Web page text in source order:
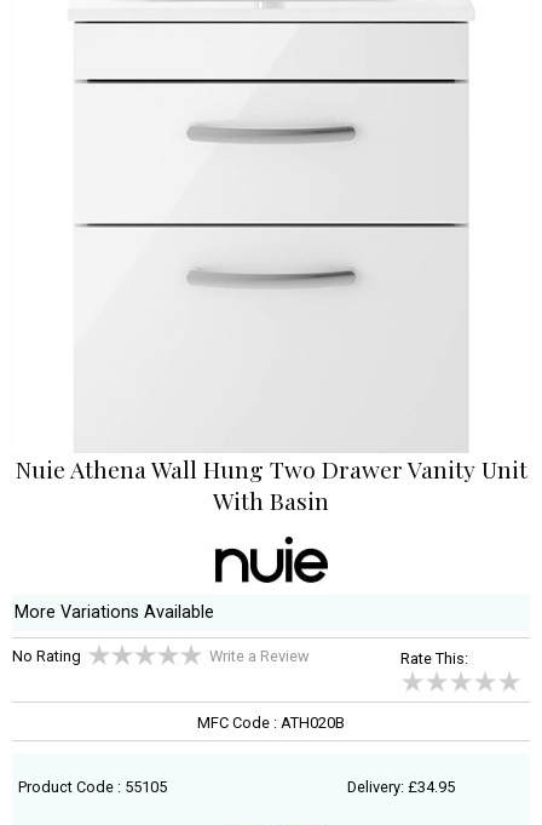
Nuie Athena Wall Hung Two Drawer Vanity Unit
With Basin
More Variations Available
No Rating Write a Review Rate This:
MFC Code : ATH020B
Product Code : 55105 Delivery: £34.95